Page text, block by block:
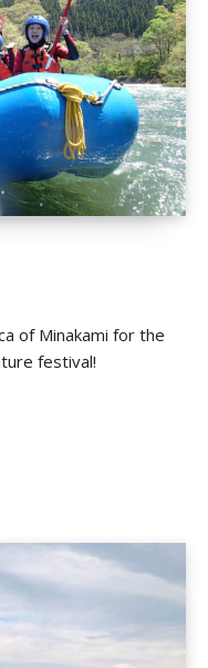
of Minakami for the
festival!